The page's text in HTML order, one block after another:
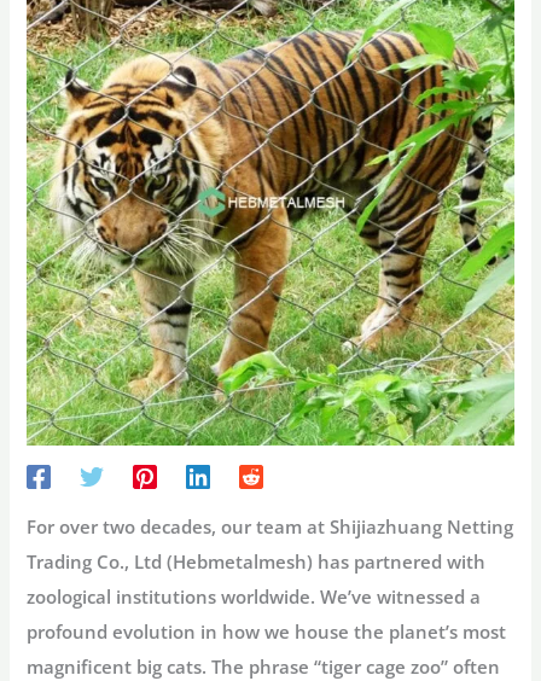
For over two decades, our team atShijiazhuang Netting
Trading Co., Ltd (Hebmetalmesh) has partnered with
zoological institutions worldwide. We’ve witnessed a
profound evolution in how we house the planet’s most
magnificent big cats. The phrase “tiger cage zoo” often